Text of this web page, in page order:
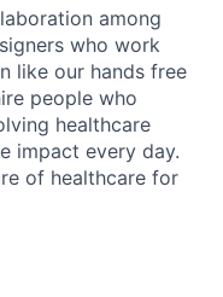
among
who work
like our hands free
people who
healthcare
impact every day.
of healthcare for